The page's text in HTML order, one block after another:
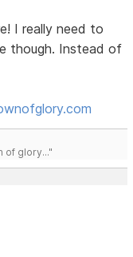
I really need to
though. Instead of
of glory..."